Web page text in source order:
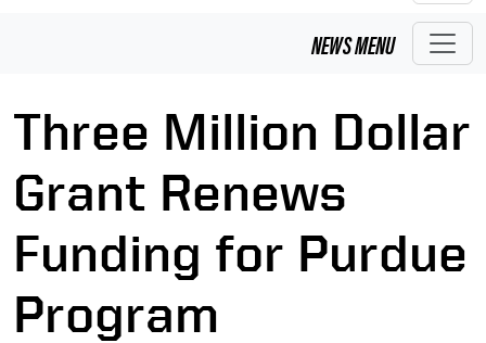
NEWSMENU
Three Million Dollar
Grant Renews
Funding for Purdue
Program